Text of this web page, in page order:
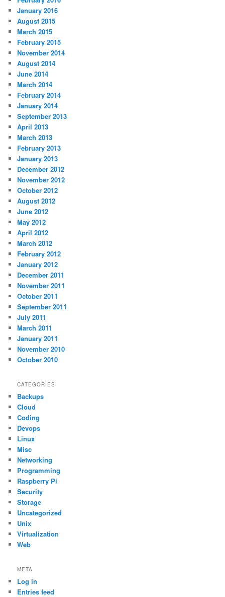
January 2016
August 2015
March 2015
February 2015
November 2014
August 2014
June 2014
March 2014
February 2014
January 2014
September 2013
April 2013
March 2013
February 2013
January 2013
December 2012
November 2012
October 2012
August 2012
June 2012
May 2012
April 2012
March 2012
February 2012
January 2012
December 2011
November 2011
October 2011
September 2011
July 2011
March 2011
January 2011
November 2010
October 2010
CATEGORIES
Backups
Cloud
Coding
Devops
Linux
Misc
Networking
Programming
Raspberry Pi
Security
Storage
Uncategorized
Unix
Virtualization
Web
META
Log in
Entries feed